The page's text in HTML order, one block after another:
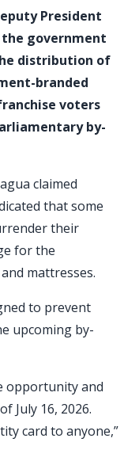
President
the government
distribution of
branded
voters
by-
claimed
that some
their
for the
mattresses.
to prevent
upcoming by-
opportunity and
July 16, 2026.
card to anyone,”